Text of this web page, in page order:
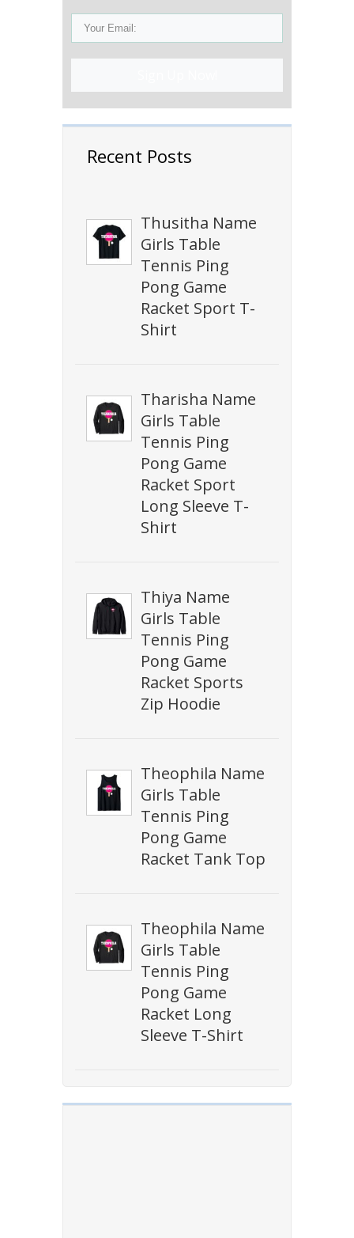
Recent Posts
Thusitha Name
Girls Table
Tennis Ping
Pong Game
Racket Sport T-
Shirt
Tharisha Name
Girls Table
Tennis Ping
Pong Game
Racket Sport
Long Sleeve T-
Shirt
Thiya Name
Girls Table
Tennis Ping
Pong Game
Racket Sports
Zip Hoodie
Theophila Name
Girls Table
Tennis Ping
Pong Game
Racket Tank Top
Theophila Name
Girls Table
Tennis Ping
Pong Game
Racket Long
Sleeve T-Shirt